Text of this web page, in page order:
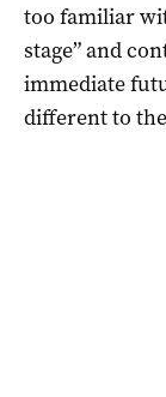
too familiar
stage” and
immediate
different to